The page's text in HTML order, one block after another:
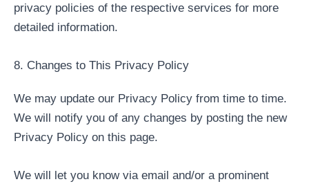
privacy policies of the respective services for more
detailed information.
8. Changes to This Privacy Policy
We may update our Privacy Policy from time to time.
We will notify you of any changes by posting the new
Privacy Policy on this page.
We will let you know via email and/or a prominent